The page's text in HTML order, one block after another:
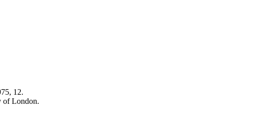
12.
of London.